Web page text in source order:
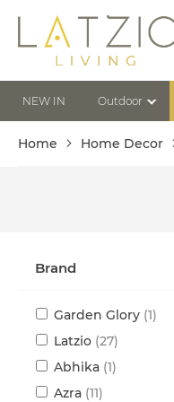
Skip
Content
NEW IN Outdoor
Home Home Decor
Brand
Garden Glory 1
item
Latzio 27
items
Abhika 1
item
Azra 11
items